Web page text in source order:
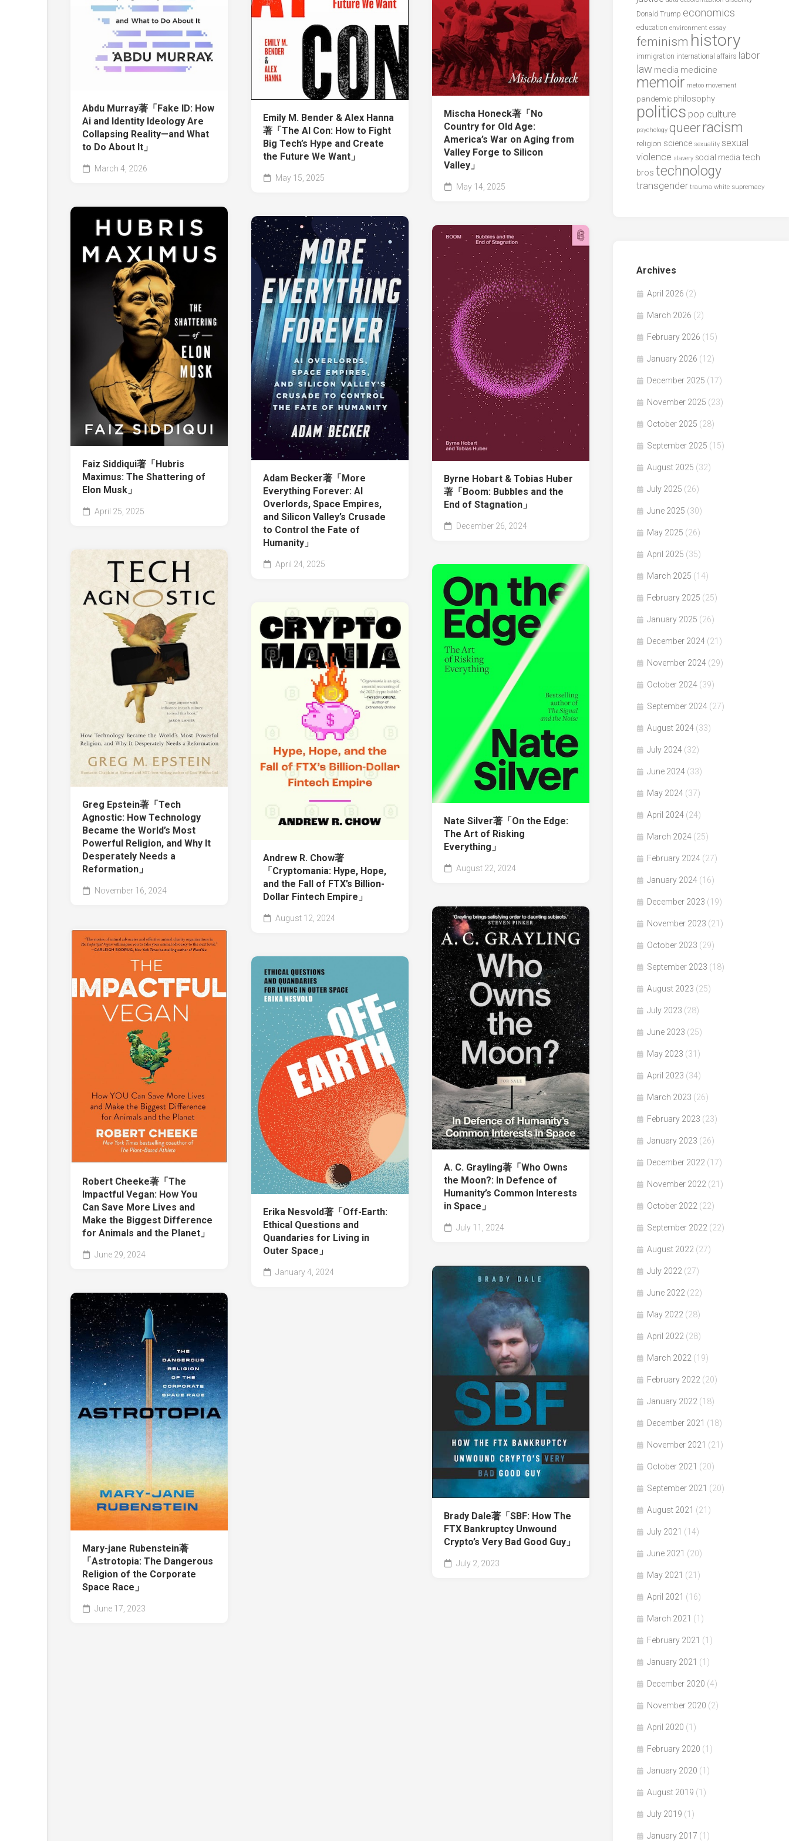
Abdu Murray著「Fake ID: How
Ai and Identity Ideology Are
Collapsing Reality—and What
to Do About It」
March 4, 2026
Emily M. Bender & Alex Hanna
著「The AI Con: How to Fight
Big Tech’s Hype and Create
the Future We Want」
May 15, 2025
Mischa Honeck著「No
Country for Old Age:
America’s War on Aging from
Valley Forge to Silicon
Valley」
May 14, 2025
Faiz Siddiqui著「Hubris
Maximus: The Shattering of
Elon Musk」
April 25, 2025
Adam Becker著「More
Everything Forever: AI
Overlords, Space Empires,
and Silicon Valley’s Crusade
to Control the Fate of
Humanity」
April 24, 2025
Byrne Hobart & Tobias Huber
著「Boom: Bubbles and the
End of Stagnation」
December 26, 2024
Greg Epstein著「Tech
Agnostic: How Technology
Became the World’s Most
Powerful Religion, and Why It
Desperately Needs a
Reformation」
November 16, 2024
Nate Silver著「On the Edge:
The Art of Risking
Everything」
August 22, 2024
Andrew R. Chow著
「Cryptomania: Hype, Hope,
and the Fall of FTX’s Billion-
Dollar Fintech Empire」
August 12, 2024
A. C. Grayling著「Who Owns
the Moon?: In Defence of
Humanity’s Common Interests
in Space」
July 11, 2024
Robert Cheeke著「The
Impactful Vegan: How You
Can Save More Lives and
Make the Biggest Difference
for Animals and the Planet」
June 29, 2024
Erika Nesvold著「Off-Earth:
Ethical Questions and
Quandaries for Living in
Outer Space」
January 4, 2024
Brady Dale著「SBF: How The
FTX Bankruptcy Unwound
Crypto’s Very Bad Good Guy」
July 2, 2023
Mary-jane Rubenstein著
「Astrotopia: The Dangerous
Religion of the Corporate
Space Race」
June 17, 2023
Donald Trump economics
education environment essay
feminism history
immigration international affairs labor
law media medicine
memoir metoo movement
pandemic philosophy
politics pop culture
psychology queerracism
religion science sexuality sexual
violence slavery social media tech
bros technology
transgender trauma white supremacy
Archives
April 2026 (2)
March 2026 (2)
February 2026 (15)
January 2026 (12)
December 2025 (17)
November 2025 (23)
October 2025 (28)
September 2025 (15)
August 2025 (32)
July 2025 (26)
June 2025 (30)
May 2025 (26)
April 2025 (35)
March 2025 (14)
February 2025 (25)
January 2025 (26)
December 2024 (21)
November 2024 (29)
October 2024 (39)
September 2024 (27)
August 2024 (33)
July 2024 (32)
June 2024 (33)
May 2024 (37)
April 2024 (24)
March 2024 (25)
February 2024 (27)
January 2024 (16)
December 2023 (19)
November 2023 (21)
October 2023 (29)
September 2023 (18)
August 2023 (25)
July 2023 (28)
June 2023 (25)
May 2023 (31)
April 2023 (34)
March 2023 (26)
February 2023 (23)
January 2023 (26)
December 2022 (17)
November 2022 (21)
October 2022 (22)
September 2022 (22)
August 2022 (27)
July 2022 (27)
June 2022 (22)
May 2022 (28)
April 2022 (28)
March 2022 (19)
February 2022 (20)
January 2022 (18)
December 2021 (18)
November 2021 (21)
October 2021 (20)
September 2021 (20)
August 2021 (21)
July 2021 (14)
June 2021 (20)
May 2021 (21)
April 2021 (16)
March 2021 (1)
February 2021 (1)
January 2021 (1)
December 2020 (4)
November 2020 (2)
April 2020 (1)
February 2020 (1)
January 2020 (1)
August 2019 (1)
July 2019 (1)
January 2017 (1)